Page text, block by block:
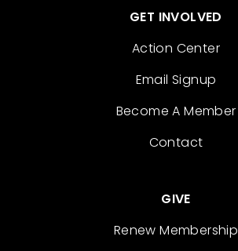
GET INVOLVED
Action Center
Email Signup
Become A Member
Contact
GIVE
Renew Membership